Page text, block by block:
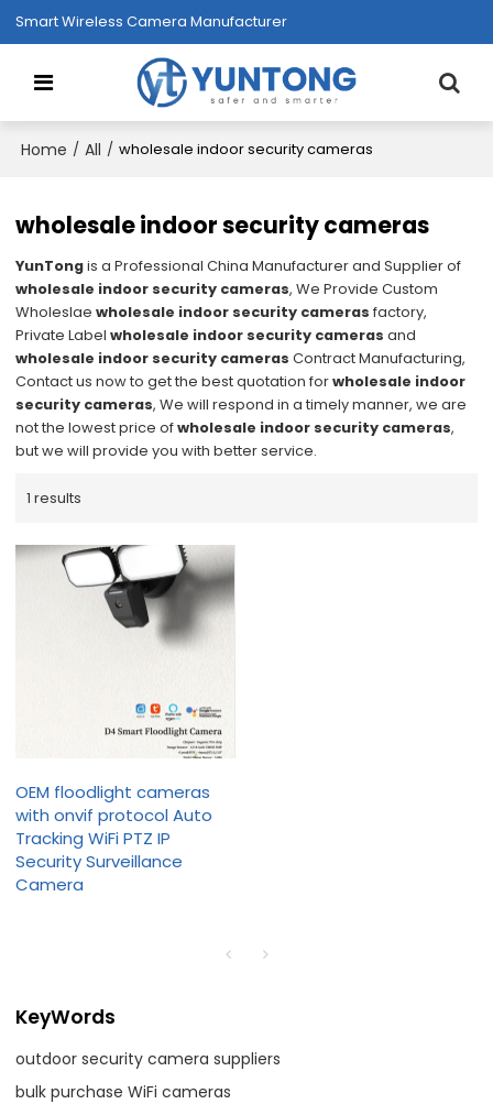
Smart Wireless Camera Manufacturer
Home / All / wholesale indoor security cameras
wholesale indoor security cameras
YunTongis a Professional China Manufacturer and Supplier of
wholesale indoor security cameras, We Provide Custom
Wholeslaewholesale indoor security cameras factory,
Private Labelwholesale indoor security cameras and
wholesale indoor security cameras Contract Manufacturing,
Contact us now to get the best quotation forwholesale indoor
security cameras, We will respond in a timely manner, we are
not the lowest price ofwholesale indoor security cameras,
but we will provide you with better service.
1 results
OEM floodlight cameras
with onvif protocol Auto
Tracking WiFi PTZ IP
Security Surveillance
Camera
KeyWords
outdoor security camera suppliers
bulk purchase WiFi cameras